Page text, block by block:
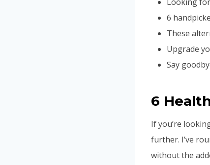
6
These
Upgrade
Say
6
If you’re
further. I’ve
without the